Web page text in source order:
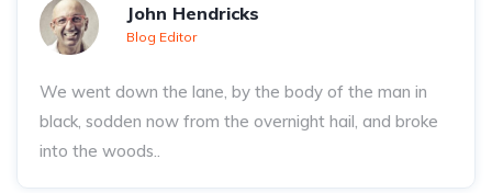
John Hendricks
Blog Editor
We went down the lane, by the body of the man in
black, sodden now from the overnight hail, and broke
into the woods..